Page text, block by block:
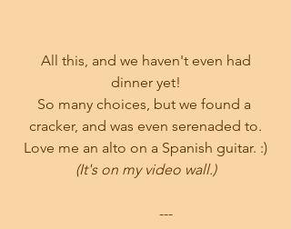
dinner yet!
So many choices, but we found a
cracker, and was even serenaded to.
Love me an alto on a Spanish guitar. :)
(It's on my video wall.)
           ---